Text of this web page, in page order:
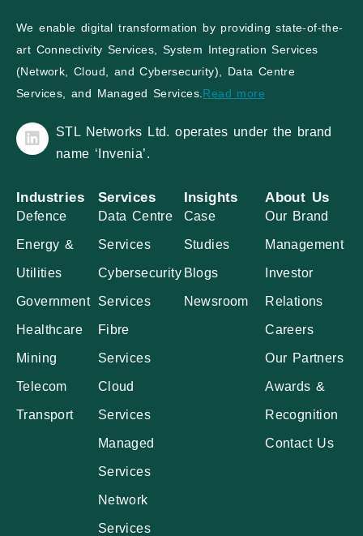
We enable digital transformation by providing state-of-the-
art Connectivity Services, System Integration Services
(Network, Cloud, and Cybersecurity), Data Centre
Services, and Managed Services. Read more
STL Networks Ltd. operates under the brand
name ‘Invenia’.
Industries
Defence
Energy &
Utilities
Government
Healthcare
Mining
Telecom
Transport
Services
Data Centre
Services
Cybersecurity
Services
Fibre
Services
Cloud
Services
Managed
Services
Network
Services
Insights
Case
Studies
Blogs
Newsroom
About Us
Our Brand
Management
Investor
Relations
Careers
Our Partners
Awards &
Recognition
Contact Us